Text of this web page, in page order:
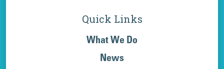
Quick Links
What We Do
News